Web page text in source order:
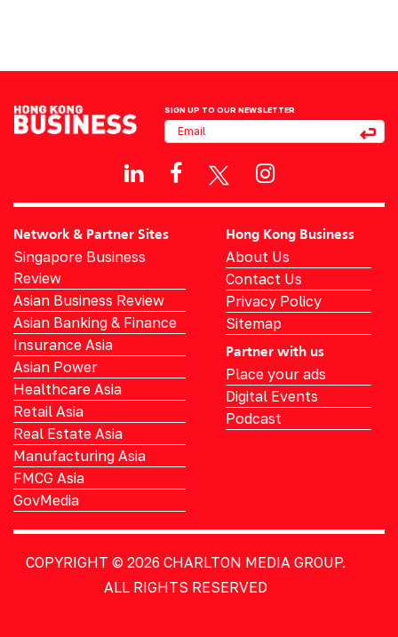
SIGN UP TO OUR NEWSLETTER
Network & Partner Sites
Singapore Business
Review
Asian Business Review
Asian Banking & Finance
Insurance Asia
Asian Power
Healthcare Asia
Retail Asia
Real Estate Asia
Manufacturing Asia
FMCG Asia
GovMedia
Hong Kong Business
About Us
Contact Us
Privacy Policy
Sitemap
Partner with us
Place your ads
Digital Events
Podcast
COPYRIGHT © 2026 CHARLTON MEDIA GROUP.
ALL RIGHTS RESERVED